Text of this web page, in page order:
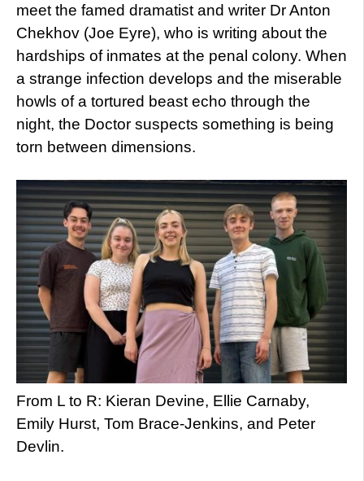
meet the famed dramatist and writer Dr Anton
Chekhov (Joe Eyre), who is writing about the
hardships of inmates at the penal colony. When
a strange infection develops and the miserable
howls of a tortured beast echo through the
night, the Doctor suspects something is being
torn between dimensions.
From L to R: Kieran Devine, Ellie Carnaby,
Emily Hurst, Tom Brace-Jenkins, and Peter
Devlin.